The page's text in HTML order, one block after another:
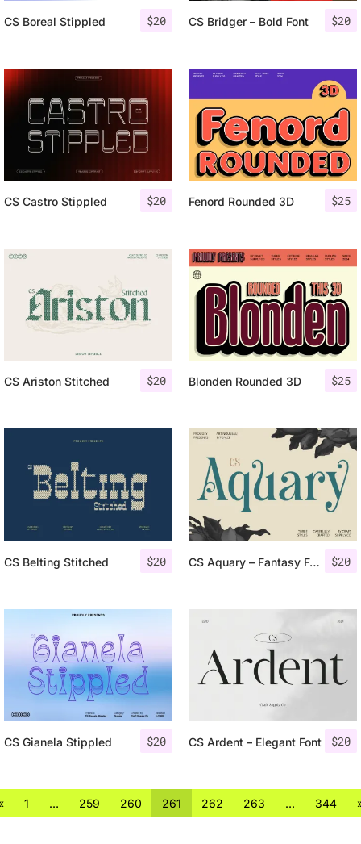
$20
CS Boreal Stippled $20
CS Bridger – Bold Font
$20
CS Castro Stippled $25
Fenord Rounded 3D
$20
CS Ariston Stitched $25
Blonden Rounded 3D
$20
CS Belting Stitched $20
CS Aquary – Fantasy Font
$20
CS Gianela Stippled $20
CS Ardent – Elegant Font
1 … 259 260 261 262 263 … 344